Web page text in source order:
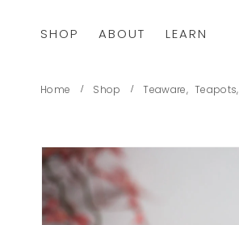
SHOP ABOUT LEARN
Home Shop Teaware, Teapots,